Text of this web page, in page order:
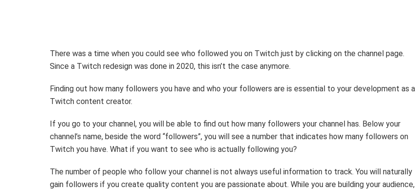
There was a time when you could see who followed you on Twitch just by clicking on the channel page.
Since a Twitch redesign was done in 2020, this isn’t the case anymore.
Finding out how many followers you have and who your followers are is essential to your development as a
Twitch content creator.
If you go to your channel, you will be able to find out how many followers your channel has. Below your
channel’s name, beside the word “followers”, you will see a number that indicates how many followers on
Twitch you have. What if you want to see who is actually following you?
The number of people who follow your channel is not always useful information to track. You will naturally
gain followers if you create quality content you are passionate about. While you are building your audience,